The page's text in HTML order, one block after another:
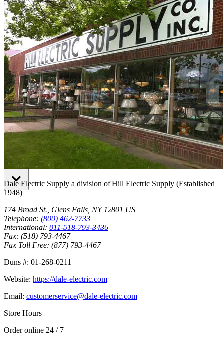
Lsi Lighting Solutions Plus
Shop
Dale Electric Supply a division ofHill Electric Supply (Established
1948)
174 Broad St., Glens Falls, NY 12801 US
Telephone: (800) 462-7733
International: 011-518-793-3436
Fax: (518) 793-4467
Fax Toll Free: (877) 793-4467
Duns #: 01-268-0211
Website: https://dale-electric.com
Email: customerservice@dale-electric.com
Store Hours
Order online 24 / 7